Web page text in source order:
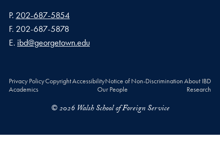
Phone number
P. 202-687-5854
Fax number
F. 202-687-5878
Email address
E. ibd@georgetown.edu
Privacy PolicyCopyrightAccessibilityNotice of Non-DiscriminationAbout IBD
Academics
Our People Research
© 2026 Walsh School of Foreign Service